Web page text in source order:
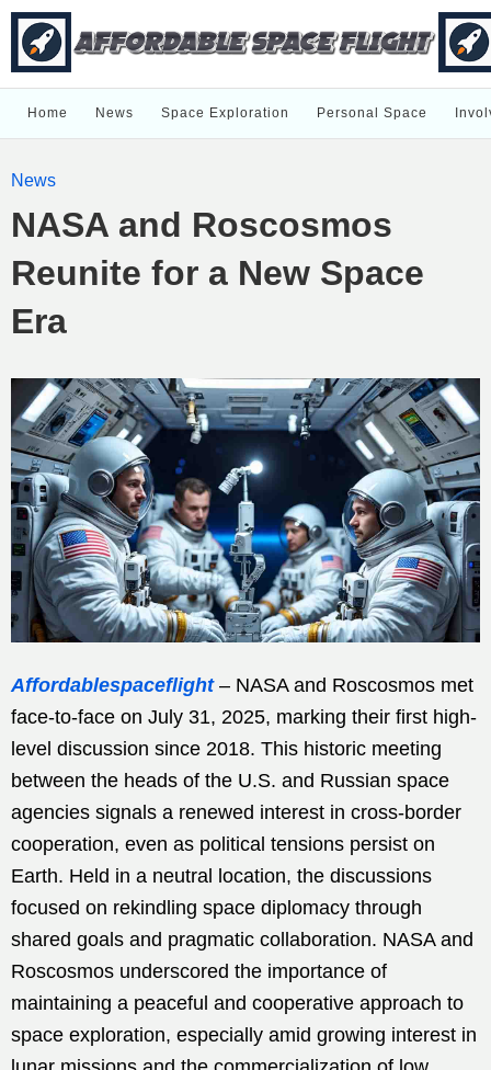
Home News Space Exploration Personal Space
News
NASA and Roscosmos
Reunite for a New Space
Era
Affordablespaceflight– NASA and Roscosmos met
face-to-face on July 31, 2025, marking their first high-
level discussion since 2018. This historic meeting
between the heads of the U.S. and Russian space
agencies signals a renewed interest in cross-border
cooperation, even as political tensions persist on
Earth. Held in a neutral location, the discussions
focused on rekindling space diplomacy through
shared goals and pragmatic collaboration. NASA and
Roscosmos underscored the importance of
maintaining a peaceful and cooperative approach to
space exploration, especially amid growing interest in